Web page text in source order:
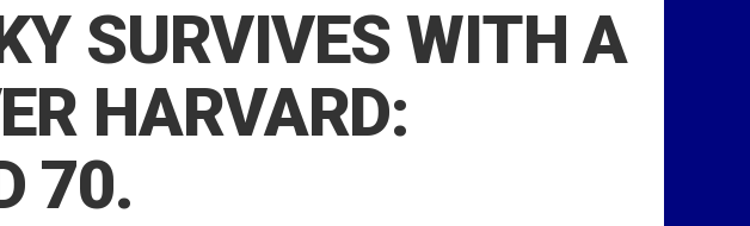
SURVIVES WITH A
HARVARD:
70.